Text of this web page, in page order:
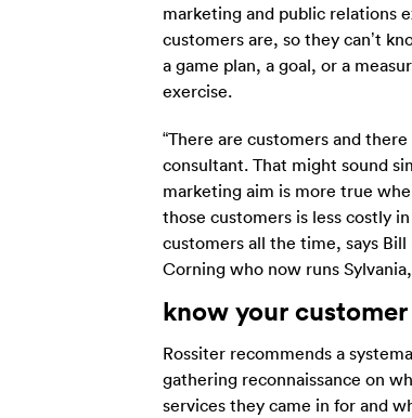
marketing and public relations
customers are, so they can’t
a game plan, a goal, or a
exercise.
“There are customers and
consultant. That might sound
marketing aim is more true
those customers is less costly
customers all the time, says
Corning who now runs
know your customer
Rossiter recommends a
gathering reconnaissance on
services they came in for and